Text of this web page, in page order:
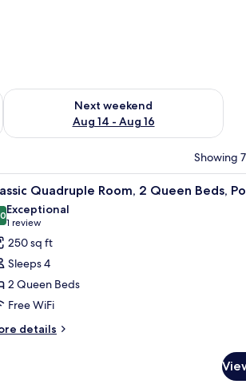
7 - Aug 9
Next weekend
Aug 14 - Aug 16
Check availability for next weekend Aug 14
Showing
a TV, and a door with curtains. A hotel room with
7 Quadruple Room, 2 Queen Beds,
out of 10
Exceptional
1 review
(1
review)
250 sq ft
Sleeps 4
2 Queen Beds
Free WiFi
details